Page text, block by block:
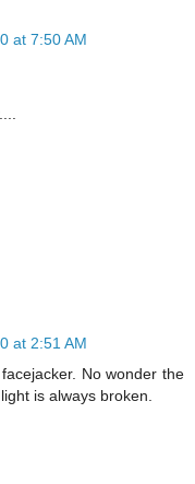
at 7:50 AM
at 2:51 AM
No wonder the
is always broken.